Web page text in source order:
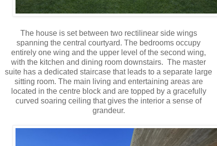
The house is set between two rectilinear side wings
spanning the central courtyard. The bedrooms occupy
entirely one wing and the upper level of the second wing,
with the kitchen and dining room downstairs. The master
suite has a dedicated staircase that leads to a separate large
sitting room. The main living and entertaining areas are
located in the centre block and are topped by a gracefully
curved soaring ceiling that gives the interior a sense of
grandeur.